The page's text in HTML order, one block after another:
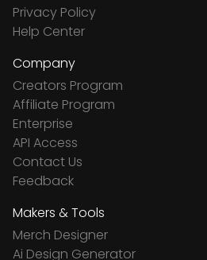
Privacy Policy
Help Center
Company
Creators Program
Affiliate Program
Enterprise
API Access
Contact Us
Feedback
Makers & Tools
Merch Designer
Ai Design Generator